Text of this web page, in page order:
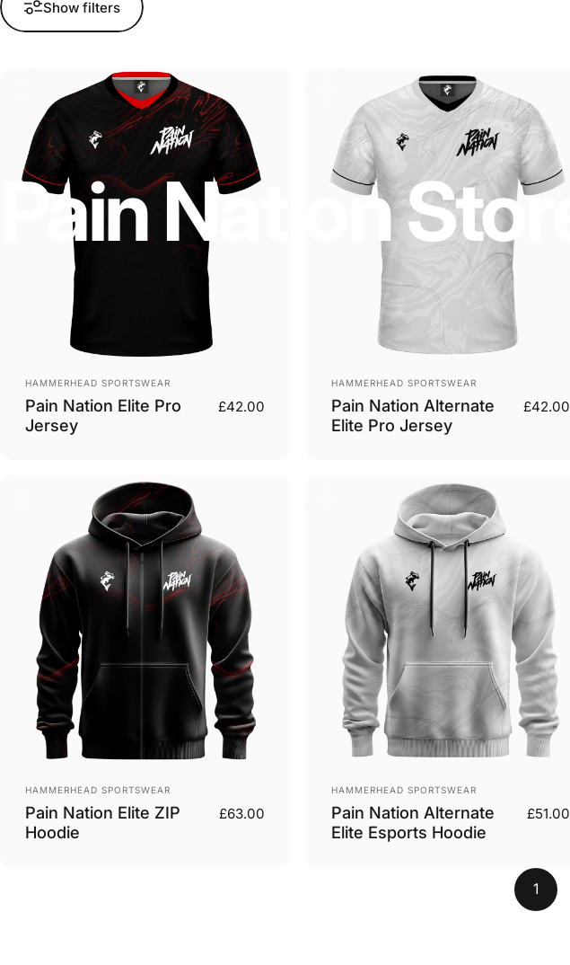
PainNationStore
Show filters
Vendor:
HAMMERHEAD SPORTSWEAR
Pain Nation Elite Pro
Jersey
£42.00
Vendor:
HAMMERHEAD SPORTSWEAR
Pain Nation Alternate
Elite Pro Jersey
£42.00
Vendor:
HAMMERHEAD SPORTSWEAR
Pain Nation Elite ZIP
Hoodie
£63.00
Vendor:
HAMMERHEAD SPORTSWEAR
Pain Nation Alternate
Elite Esports Hoodie
£51.00
1